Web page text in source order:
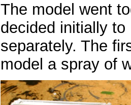
The model went
decided initially
separately. The
model a spray of